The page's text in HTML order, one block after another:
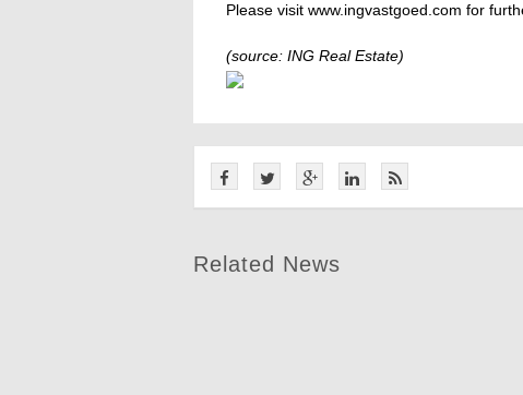
Please visit www.ingvastgoed.com for
(source: ING Real Estate)
Related News